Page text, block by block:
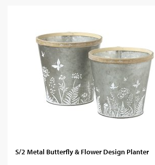
S/2 Metal Butterfly & Flower Design Planter